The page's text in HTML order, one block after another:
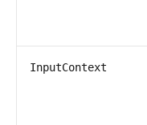
InputContext